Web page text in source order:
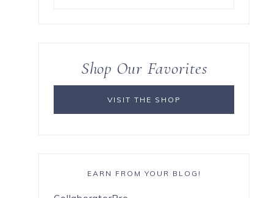
Shop Our Favorites
VISIT THE SHOP
EARN FROM YOUR BLOG!